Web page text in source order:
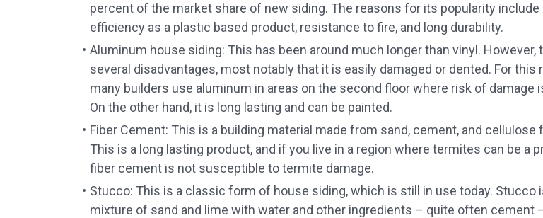
percent of the market share of new siding. The reasons for its popularity include
efficiency as a plastic based product, resistance to fire, and long durability.
Aluminum house siding: This has been around much longer than vinyl. However,
several disadvantages, most notably that it is easily damaged or dented. For this
many builders use aluminum in areas on the second floor where risk of damage
On the other hand, it is long lasting and can be painted.
Fiber Cement: This is a building material made from sand, cement, and cellulose
This is a long lasting product, and if you live in a region where termites can be a
fiber cement is not susceptible to termite damage.
Stucco: This is a classic form of house siding, which is still in use today. Stucco
mixture of sand and lime with water and other ingredients – quite often cement